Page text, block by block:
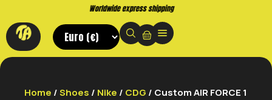
Buy now. Pay later, with Klarna.
Home /Shoes / Nike / CDG / Custom AIR FORCE 1